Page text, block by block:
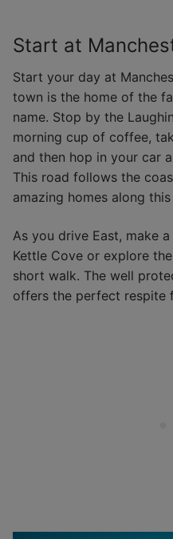
Start at
Start your day at
town is the home of the
name. Stop by the
morning cup of coffee,
and then hop in your car
This road follows the
amazing homes along
As you drive East, make
Kettle Cove or explore
short walk. The well
offers the perfect respite